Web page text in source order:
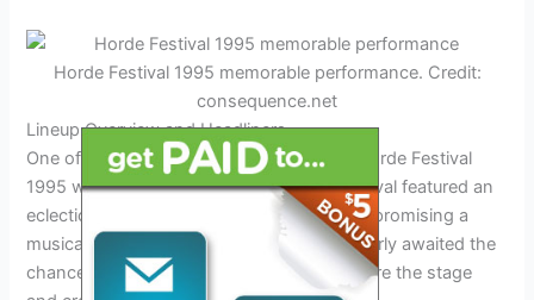
Horde Festival 1995 memorable performance. Credit:
consequence.net
Lineup Overview and Headliners
One of the most anticipated parts of the Horde Festival
1995 was undoubtedly the lineup. The festival featured an
eclectic mix of artists from various genres, promising a
musical experience like no other. Fans eagerly awaited the
chance to see their favorite performers share the stage